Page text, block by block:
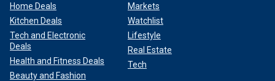
Home Deals
Kitchen Deals
Tech and Electronic
Deals
Health and Fitness Deals
Beauty and Fashion
Markets
Watchlist
Lifestyle
Real Estate
Tech